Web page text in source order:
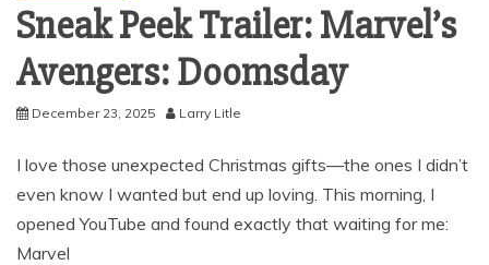
Sneak Peek Trailer: Marvel’s
Avengers: Doomsday
December 23, 2025 Larry Litle
I love those unexpected Christmas gifts—the ones I didn’t
even know I wanted but end up loving. This morning, I
opened YouTube and found exactly that waiting for me:
Marvel